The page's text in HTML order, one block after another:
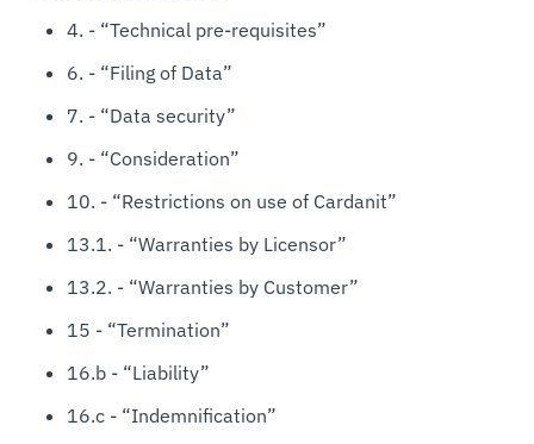
4. - “Technical pre-requisites”
6. - “Filing of Data”
7. - “Data security”
9. - “Consideration”
10. - “Restrictions on use of Cardanit”
13.1. - “Warranties by Licensor”
13.2. - “Warranties by Customer”
15 - “Termination”
16.b - “Liability”
16.c - “Indemnification”